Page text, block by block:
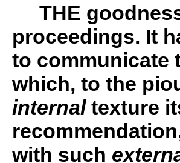
THE
proceedings. It
to communicate
which, to the
internaltexture
with such